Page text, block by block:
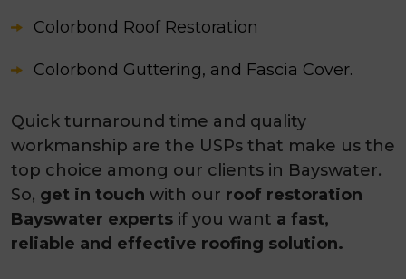
Colorbond Roof Restoration
Colorbond Guttering, and Fascia Cover.
Quick turnaround time and quality
workmanship are the USPs that make us the
top choice among our clients in Bayswater.
So, get in touch with our roof restoration
Bayswater experts if you want a fast,
reliable and effective roofing solution.